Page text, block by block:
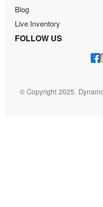
Blog
Live Inventory
FOLLOW US
© Copyright 2025.